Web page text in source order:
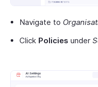
Navigate to
Click Policies under